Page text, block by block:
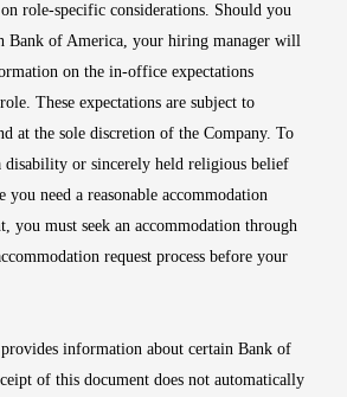
on role-specific considerations. Should you
Bank of America, your hiring manager will
on the in-office expectations
These expectations are subject to
at the sole discretion of the Company. To
disability or sincerely held religious belief
need a reasonable accommodation
you must seek an accommodation through
request process before your
information about certain Bank of
of this document does not automatically